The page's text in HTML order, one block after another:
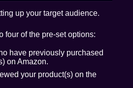
up your target audience.
four of the pre-set options:
have previously purchased
on Amazon.
your product(s) on the